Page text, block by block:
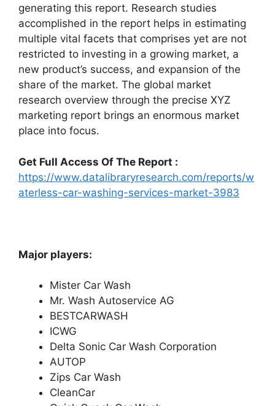
generating this report. Research studies
accomplished in the report helps in estimating
multiple vital facets that comprises yet are not
restricted to investing in a growing market, a
new product’s success, and expansion of the
share of the market. The global market
research overview through the precise XYZ
marketing report brings an enormous market
place into focus.
Get Full Access Of The Report :
https://www.datalibraryresearch.com/reports/w
aterless-car-washing-services-market-3983
Major players:
Mister Car Wash
Mr. Wash Autoservice AG
BESTCARWASH
ICWG
Delta Sonic Car Wash Corporation
AUTOP
Zips Car Wash
CleanCar